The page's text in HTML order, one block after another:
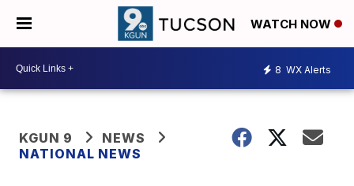
WATCH NOW
8 WX Alerts
KGUN 9
NEWS
NATIONAL NEWS